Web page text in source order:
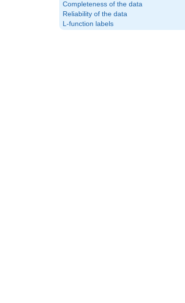
Completeness of the data
Reliability of the data
L-function labels